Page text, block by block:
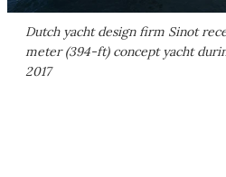
Dutch yacht design firm Sinot
meter (394-ft) concept yacht
2017